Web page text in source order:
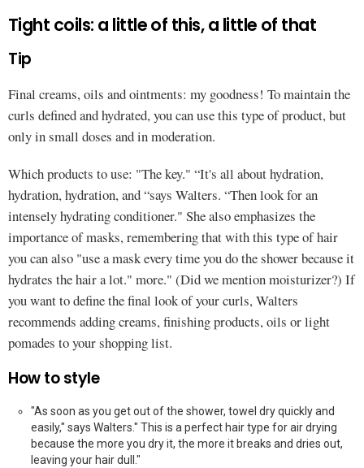
Tight coils: a little of this, a little of that
Tip
Final creams, oils and ointments: my goodness! To maintain the
curls defined and hydrated, you can use this type of product, but
only in small doses and in moderation.
Which products to use: "The key." “It's all about hydration,
hydration, hydration, and “says Walters. “Then look for an
intensely hydrating conditioner." She also emphasizes the
importance of masks, remembering that with this type of hair
you can also "use a mask every time you do the shower because it
hydrates the hair a lot." more." (Did we mention moisturizer?) If
you want to define the final look of your curls, Walters
recommends adding creams, finishing products, oils or light
pomades to your shopping list.
How to style
"As soon as you get out of the shower, towel dry quickly and
easily," says Walters." This is a perfect hair type for air drying
because the more you dry it, the more it breaks and dries out,
leaving your hair dull."